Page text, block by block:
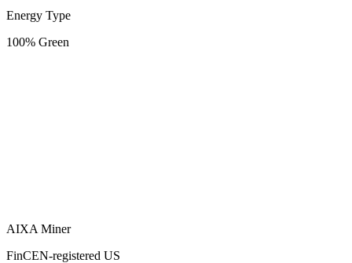
Energy Type
100% Green
AIXA Miner
FinCEN-registered US